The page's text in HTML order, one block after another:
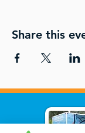
Share this